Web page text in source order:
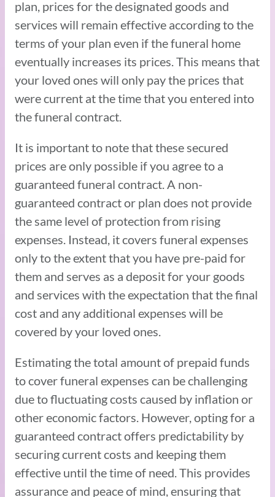
plan, prices for the designated goods and
services will remain effective according to the
terms of your plan even if the funeral home
eventually increases its prices. This means that
your loved ones will only pay the prices that
were current at the time that you entered into
the funeral contract.
It is important to note that these secured
prices are only possible if you agree to a
guaranteed funeral contract. A non-
guaranteed contract or plan does not provide
the same level of protection from rising
expenses. Instead, it covers funeral expenses
only to the extent that you have pre-paid for
them and serves as a deposit for your goods
and services with the expectation that the final
cost and any additional expenses will be
covered by your loved ones.
Estimating the total amount of prepaid funds
to cover funeral expenses can be challenging
due to fluctuating costs caused by inflation or
other economic factors. However, opting for a
guaranteed contract offers predictability by
securing current costs and keeping them
effective until the time of need. This provides
assurance and peace of mind, ensuring that